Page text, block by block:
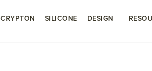
CRYPTON SILICONE DESIGN